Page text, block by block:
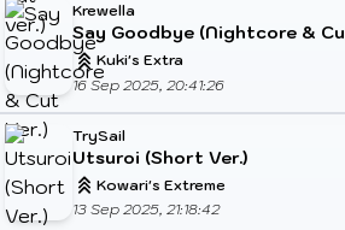
Krewella
Say Goodbye (Nightcore & Cut Ver.)
Kuki's Extra
16 Sep 2025, 20:41:26
TrySail
Utsuroi (Short Ver.)
Kowari's Extreme
13 Sep 2025, 21:18:42